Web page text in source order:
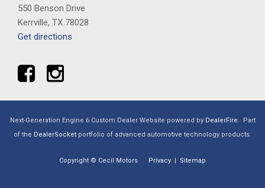
550 Benson Drive
Kerrville, TX 78028
Get directions
Next-Generation Engine 6 Custom Dealer Website powered by DealerFire. Part
of the DealerSocket portfolio of advanced automotive technology products.
Copyright © Cecil Motors Privacy | Sitemap